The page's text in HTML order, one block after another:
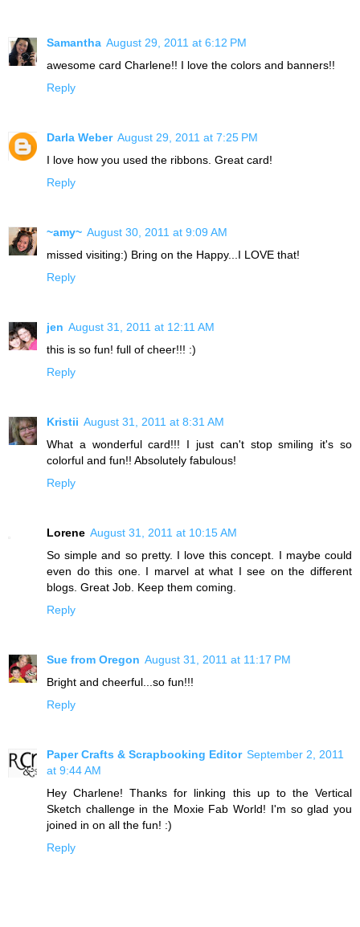
Samantha August 29, 2011 at 6:12 PM
awesome card Charlene!! I love the colors and banners!!
Reply
Darla Weber August 29, 2011 at 7:25 PM
I love how you used the ribbons. Great card!
Reply
~amy~ August 30, 2011 at 9:09 AM
missed visiting:) Bring on the Happy...I LOVE that!
Reply
jen August 31, 2011 at 12:11 AM
this is so fun! full of cheer!!! :)
Reply
Kristii August 31, 2011 at 8:31 AM
What a wonderful card!!! I just can't stop smiling it's so
colorful and fun!! Absolutely fabulous!
Reply
Lorene August 31, 2011 at 10:15 AM
So simple and so pretty. I love this concept. I maybe could
even do this one. I marvel at what I see on the different
blogs. Great Job. Keep them coming.
Reply
Sue from Oregon August 31, 2011 at 11:17 PM
Bright and cheerful...so fun!!!
Reply
Paper Crafts & Scrapbooking Editor September 2, 2011
at 9:44 AM
Hey Charlene! Thanks for linking this up to the Vertical
Sketch challenge in the Moxie Fab World! I'm so glad you
joined in on all the fun! :)
Reply